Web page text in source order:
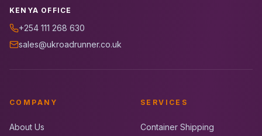
KENYA OFFICE
+254 111 268 630
sales@ukroadrunner.co.uk
COMPANY
About Us
SERVICES
Container Shipping